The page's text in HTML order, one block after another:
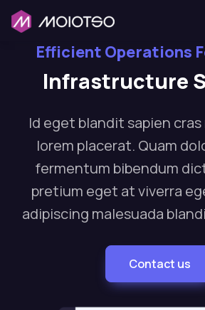
Efficient Operations
Infrastructure
Id eget blandit sapien
lorem placerat. Quam
fermentum bibendum
pretium eget at viverra
adipiscing malesuada
Contact us